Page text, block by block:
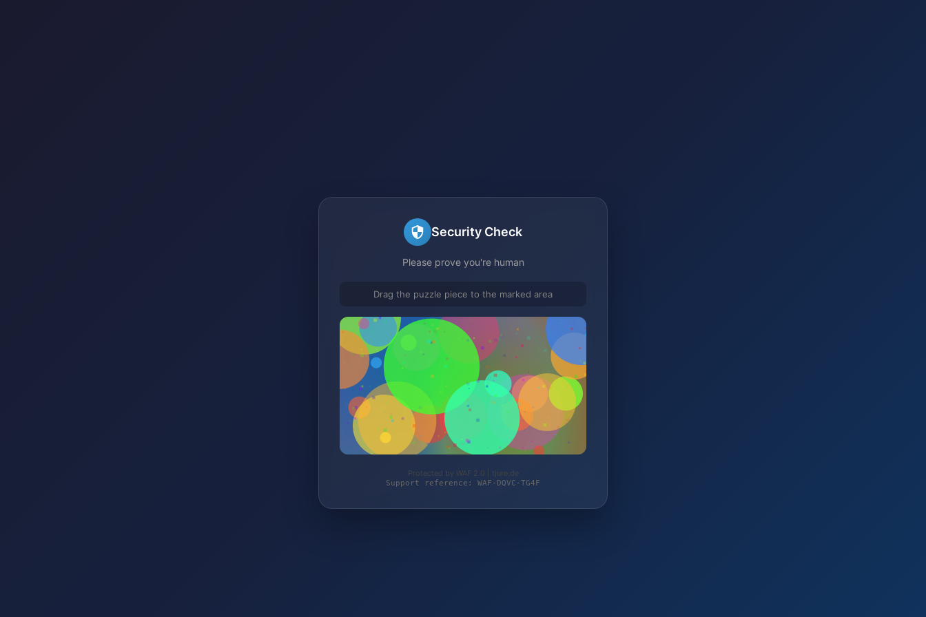
Security Check
Please prove you're human
Drag the puzzle piece to the marked area
Protected by WAF 2.0 | tjure.de
Support reference: WAF-DQVC-TG4F